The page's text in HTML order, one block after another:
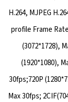
H.264, MJPEG
profile Frame
(3072*1728),
(1920*1080),
30fps;720P
Max 30fps;